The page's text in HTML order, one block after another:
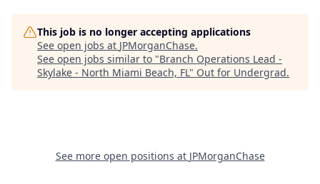
This job is no longer accepting applications
See open jobs at JPMorganChase.
See open jobs similar to "Branch Operations Lead -
Skylake - North Miami Beach, FL" Out for Undergrad.
See more open positions at JPMorganChase